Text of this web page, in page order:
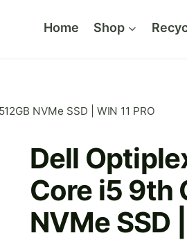
Home Shop
NVMe SSD | WIN 11 PRO
Dell
Core i5 9th
NVMe SSD